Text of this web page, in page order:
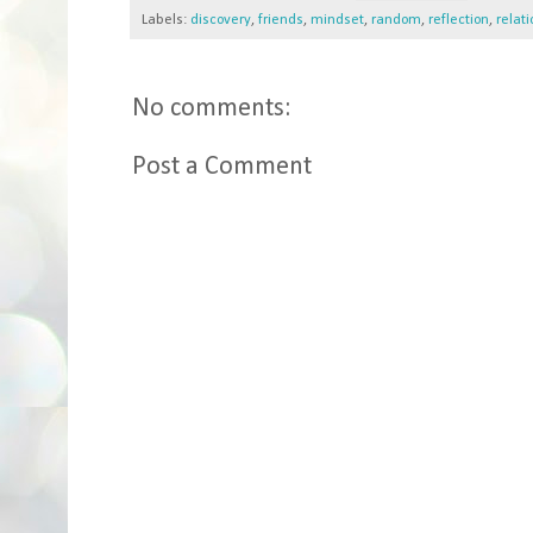
Labels: discovery, friends, mindset, random, reflection,
No comments:
Post a Comment